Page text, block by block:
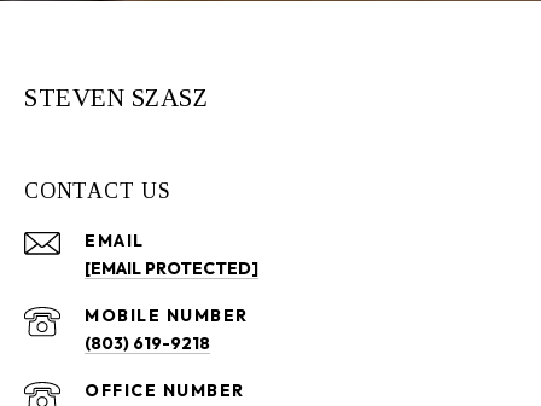
STEVEN SZASZ
CONTACT US
EMAIL
[EMAIL PROTECTED]
(803) 619-9218